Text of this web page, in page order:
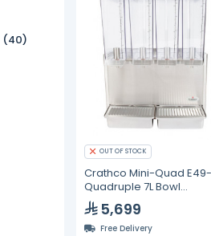
(40)
OUT OF STOCK
Crathco Mini-Quad
Quadruple 7L Bowl
Beverage Dispenser
5,699
Free Delivery